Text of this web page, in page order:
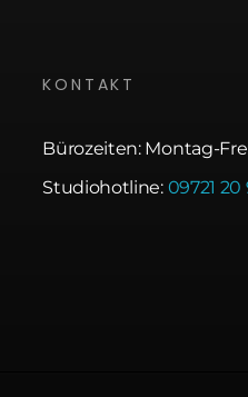
KONTAKT
Bürozeiten: Montag-
Studiohotline: 09721 20